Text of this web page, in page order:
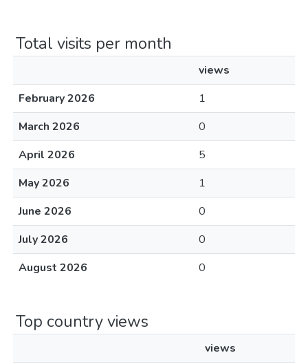
Total visits per month
views
February 2026
1
March 2026
0
April 2026
5
May 2026
1
June 2026
0
July 2026
0
August 2026
0
Top country views
views